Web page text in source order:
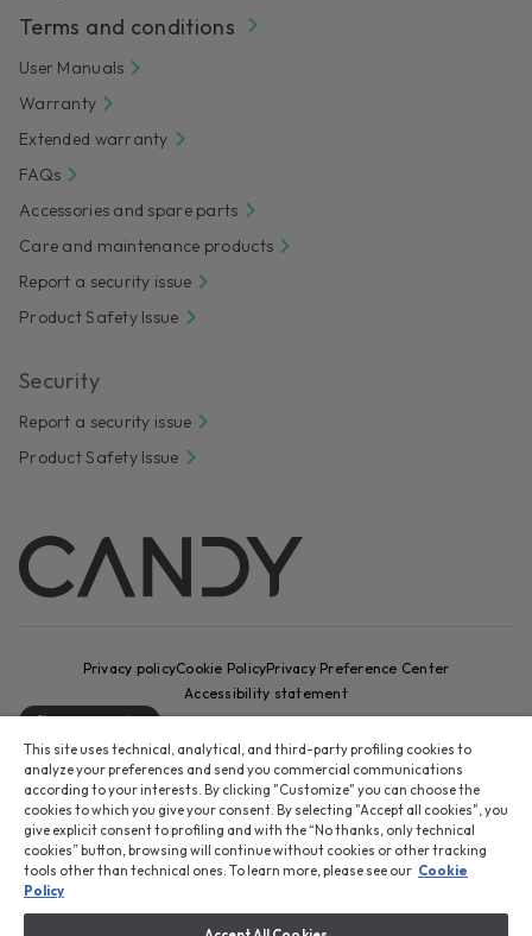
Terms and conditions
User Manuals
Warranty
Extended warranty
FAQs
Accessories and spare parts
Care and maintenance products
Report a security issue
Product Safety Issue
Security
Report a security issue
Product Safety Issue
CANDY HOOVER GROUP S.r.I. - Sole Shareholder - REGISTERED
OFFICE: Via Comolli, 16 - 20861 Brugherio (MB) - Italy -
ADMINISTRATIVE OFFICES: Via Privata Eden Fumagalli snc – 20861
Brugherio (MB) and Via Trento n. 20/A-22 - 20871 Vimercate (MB) -
Italy - Tel.: +39 039 2086 1 - Fax: +39 039 2086 237 - Share capital
€35,000,000.00 fully paid up - Tax code and registration number in
VAT number 00786860965 - REA (economic and administrative index)
Privacy policyCookie PolicyPrivacy Preference Center
Accessibility statement
Change country
This site uses technical, analytical, and third-party profiling cookies to
analyze your preferences and send you commercial communications
according to your interests. By clicking "Customize" you can choose the
cookies to which you give your consent. By selecting "Accept all cookies", you
give explicit consent to profiling and with the “No thanks, only technical
cookies” button, browsing will continue without cookies or other tracking
tools other than technical ones. To learn more, please see our Cookie
Policy